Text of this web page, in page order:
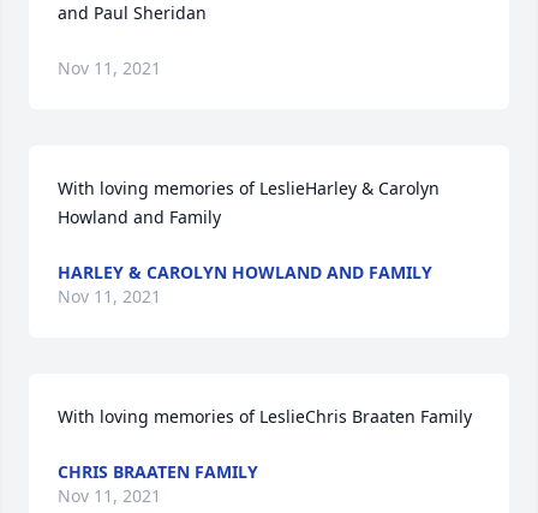
and Paul Sheridan
Nov 11, 2021
With loving memories of LeslieHarley & Carolyn
Howland and Family
HARLEY & CAROLYN HOWLAND AND FAMILY
Nov 11, 2021
With loving memories of LeslieChris Braaten Family
CHRIS BRAATEN FAMILY
Nov 11, 2021